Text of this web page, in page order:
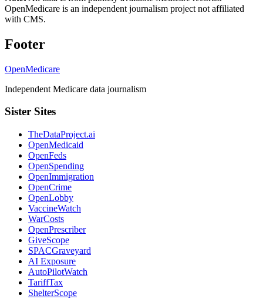
OpenMedicare is an independent journalism project not affiliated
with CMS.
Footer
OpenMedicare
Independent Medicare data journalism
Sister Sites
TheDataProject.ai
OpenMedicaid
OpenFeds
OpenSpending
OpenImmigration
OpenCrime
OpenLobby
VaccineWatch
WarCosts
OpenPrescriber
GiveScope
SPACGraveyard
AI Exposure
AutoPilotWatch
TariffTax
ShelterScope